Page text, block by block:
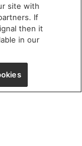
site with
If
then it
in our